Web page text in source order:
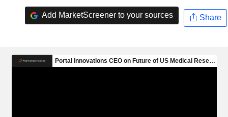
Add MarketScreener to your sources Share